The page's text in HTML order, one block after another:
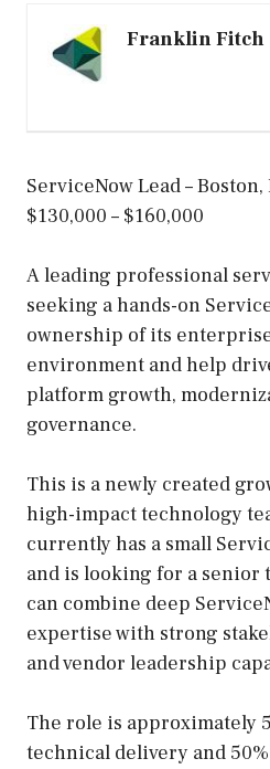
Franklin Fitch
ServiceNow Lead –
$130,000 – $160,000
A leading professional
seeking a hands-on
ownership of its
environment and help
platform growth,
governance.
This is a newly created
high-impact technology
currently has a small
and is looking for a senior
can combine deep
expertise with strong
and vendor leadership
The role is approximately
technical delivery and